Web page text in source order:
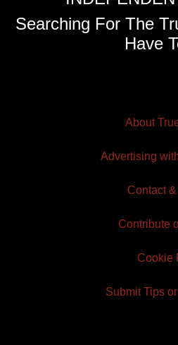
Searching For The
Have
About
Advertising
Contact
Contribute
Cookie
Submit Tips